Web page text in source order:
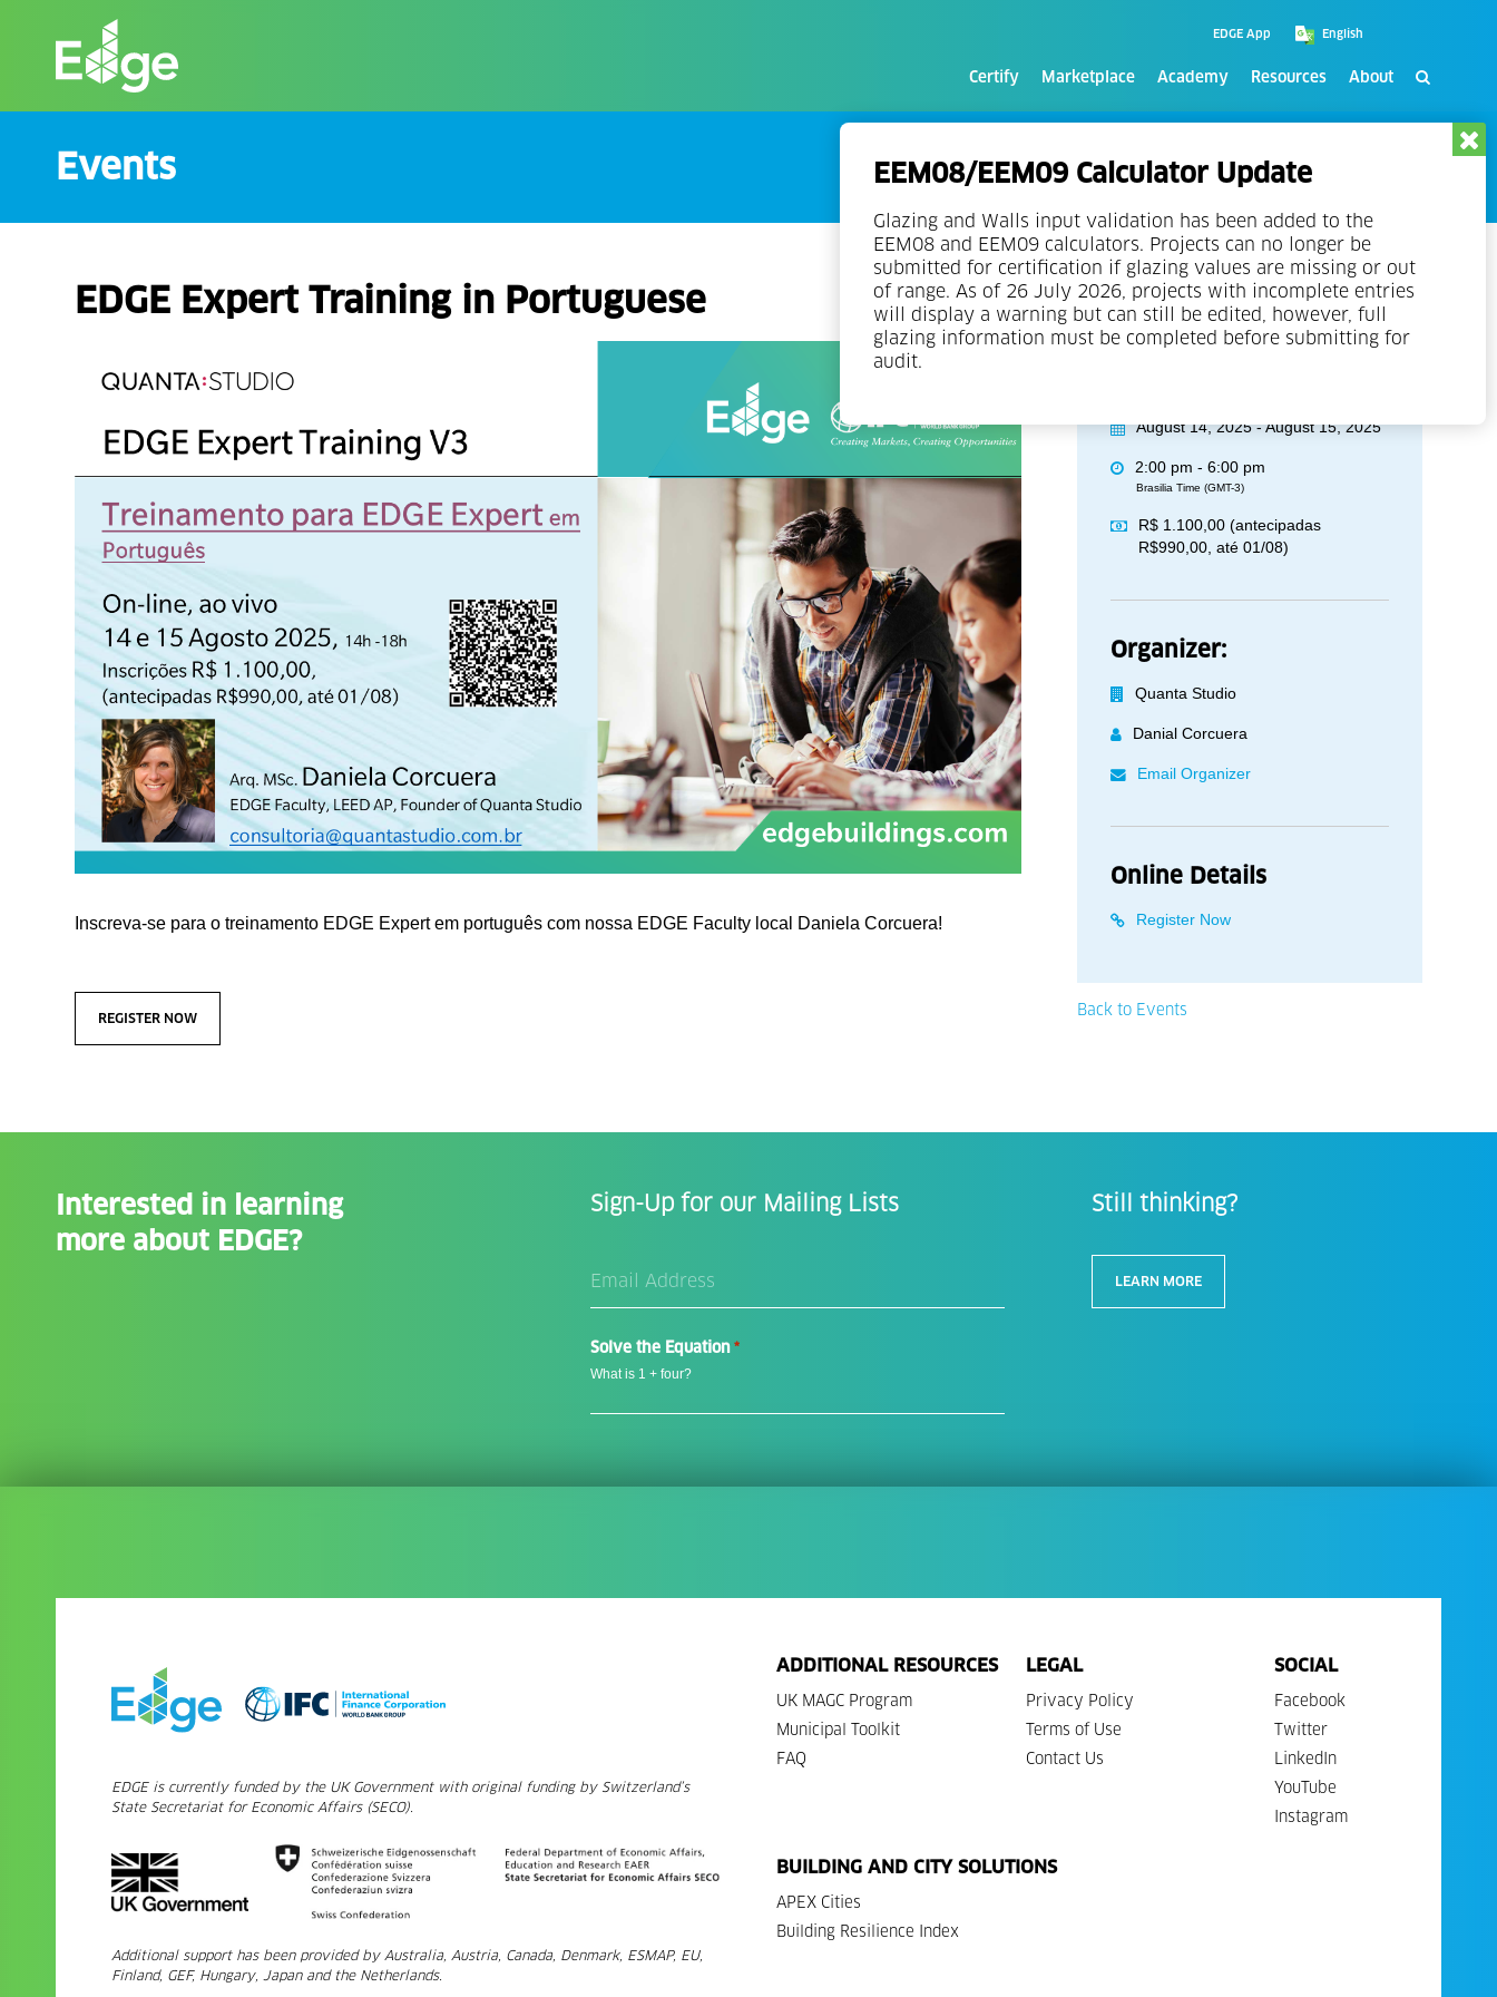
content
EEM08/EEM09 Calculator Update
Glazing and Walls input validation has been added to the
EEM08 and EEM09 calculators. Projects can no longer be
submitted for certification if glazing values are missing or out
of range. As of 26 July 2026, projects with incomplete entries
will display a warning but can still be edited, however, full
glazing information must be completed before submitting for
audit.
EDGE App
Certify Marketplace Academy Resources About
Events
EDGE Expert Training in Portuguese
Inscreva-se para o treinamento EDGE Expert em português com nossa EDGE Faculty local Daniela Corcuera!
REGISTER NOW
August 14, 2025 - August 15, 2025
2:00 pm - 6:00 pm
Brasilia Time (GMT-3)
R$ 1.100,00 (antecipadas
R$990,00, até 01/08)
Organizer:
Quanta Studio
Danial Corcuera
Email Organizer
Online Details
Register Now
Back to Events
Interested in learning
more about EDGE?
Sign-Up for our Mailing Lists
Address
*
Solve the Equation*
What is 1 + four?
Still thinking?
LEARN MORE
EDGE is currently funded by the UK Government with original funding by Switzerland’s
State Secretariat for Economic Affairs (SECO).
Additional support has been provided by Australia, Austria, Canada, Denmark, ESMAP, EU,
Finland, GEF, Hungary, Japan and the Netherlands.
ADDITIONAL RESOURCES
UK MAGC Program
Municipal Toolkit
FAQ
LEGAL
Privacy Policy
Terms of Use
Contact Us
SOCIAL
Facebook
Twitter
LinkedIn
YouTube
Instagram
BUILDING AND CITY SOLUTIONS
APEX Cities
Building Resilience Index